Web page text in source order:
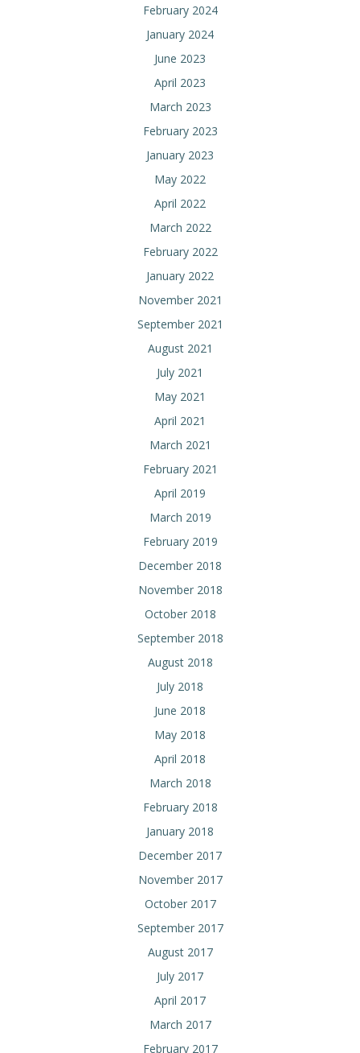
February 2024
January 2024
June 2023
April 2023
March 2023
February 2023
January 2023
May 2022
April 2022
March 2022
February 2022
January 2022
November 2021
September 2021
August 2021
July 2021
May 2021
April 2021
March 2021
February 2021
April 2019
March 2019
February 2019
December 2018
November 2018
October 2018
September 2018
August 2018
July 2018
June 2018
May 2018
April 2018
March 2018
February 2018
January 2018
December 2017
November 2017
October 2017
September 2017
August 2017
July 2017
April 2017
March 2017
February 2017